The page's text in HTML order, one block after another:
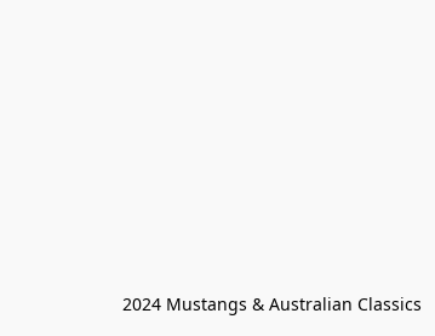
2024 Mustangs & Australian Classics